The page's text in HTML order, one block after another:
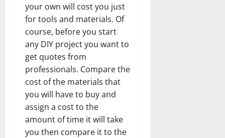
your own will cost you just
for tools and materials. Of
course, before you start
any DIY project you want to
get quotes from
professionals. Compare the
cost of the materials that
you will have to buy and
assign a cost to the
amount of time it will take
you then compare it to the